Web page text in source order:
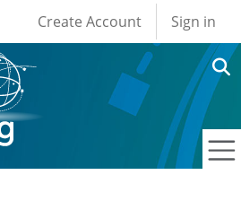
User account
Create Account Sign in